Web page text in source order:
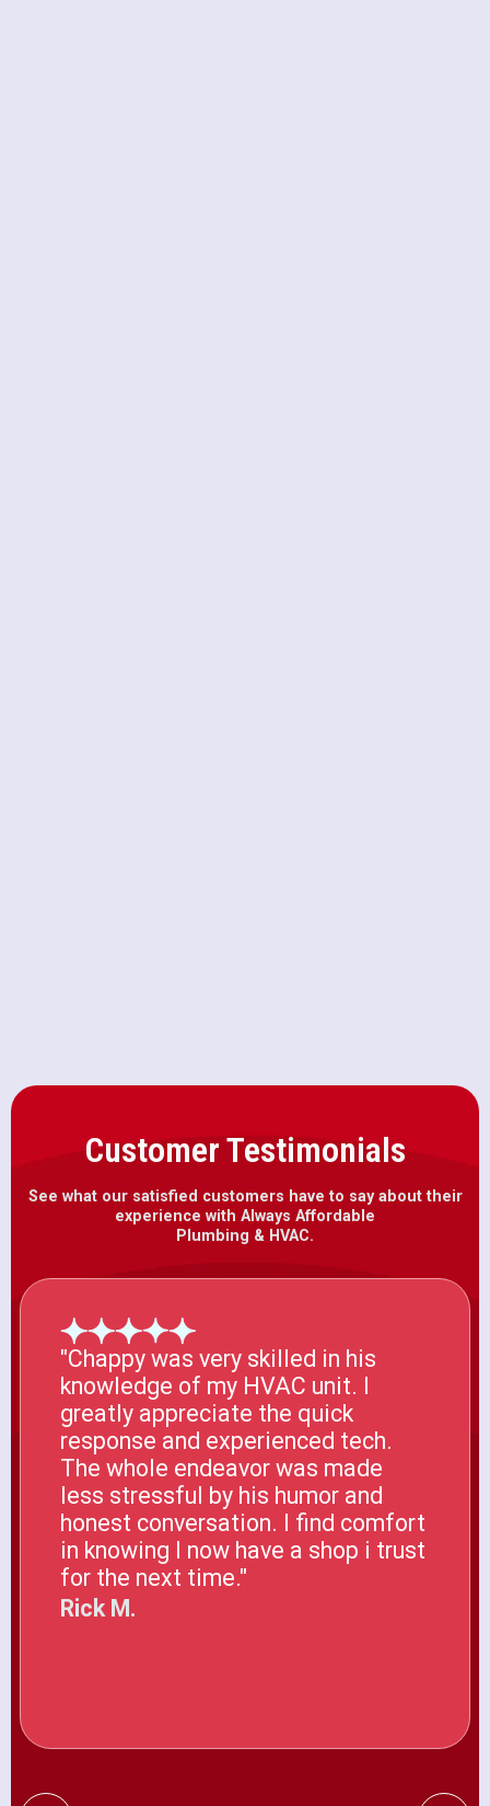
Customer Testimonials
See what our satisfied customers have to say about their
experience with Always Affordable
Plumbing & HVAC.
"Chappy was very skilled in his
knowledge of my HVAC unit. I
greatly appreciate the quick
response and experienced tech.
The whole endeavor was made
less stressful by his humor and
honest conversation. I find comfort
in knowing I now have a shop i trust
for the next time."
Rick M.